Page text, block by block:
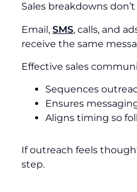
Sales breakdowns
Email, SMS, calls, and
receive the same
Effective sales
Sequences
Ensures
Aligns timing so
If outreach feels
step.